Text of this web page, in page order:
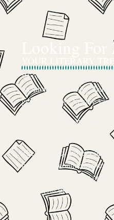
Looking
YOUR LITERARY
We’ve all had that feeling:
mentioned in passing that
gem that seems to have
The search for a specific
The Curiosity Cove is our
passion for connecting
book your heart is set on
Let us join the hunt